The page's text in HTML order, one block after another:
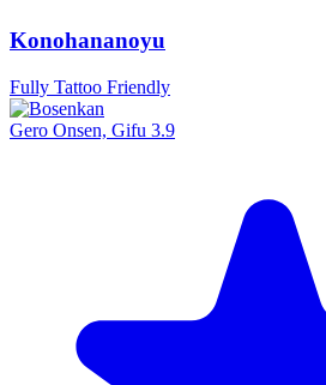
Konohananoyu
Fully Tattoo Friendly
Gero Onsen, Gifu 3.9